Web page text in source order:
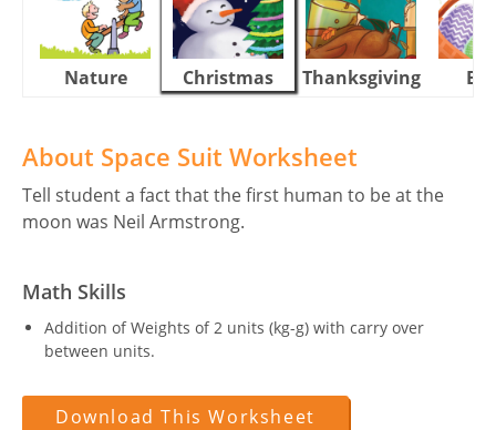
Nature Christmas Thanksgiving
About Space Suit Worksheet
Tell student a fact that the first human to be at the
moon was Neil Armstrong.
Math Skills
Addition of Weights of 2 units (kg-g) with carry over
between units.
Download This Worksheet